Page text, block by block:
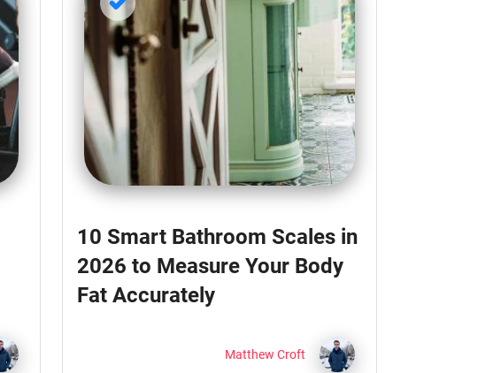
10 Smart Bathroom Scales in
2026 to Measure Your Body
Fat Accurately
Matthew Croft